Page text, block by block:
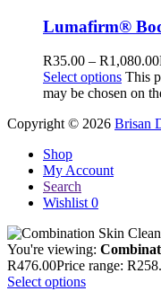
Lumafirm®
R35.00 – R1,080.00
Select options This
may be chosen on
Copyright © 2026 Brisan
Shop
My Account
Search
Wishlist 0
You're viewing:
R476.00Price range:
Select options